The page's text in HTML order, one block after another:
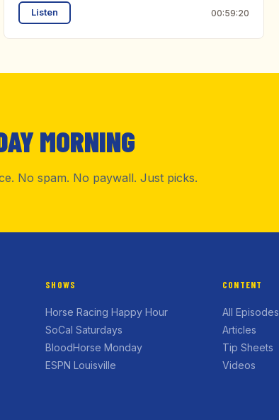
Listen 00:59:20
MORNING
No spam. No paywall. Just picks.
SHOWS
Horse Racing Happy Hour
SoCal Saturdays
BloodHorse Monday
ESPN Louisville
CONTENT
All Episodes
Articles
Tip Sheets
Videos